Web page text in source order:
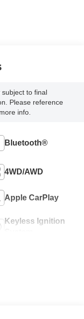
to final
Please reference
info.
Bluetooth®
4WD/AWD
Apple CarPlay
Keyless Ignition